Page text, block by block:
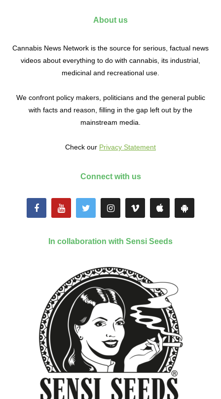
About us
Cannabis News Network is the source for serious, factual news
videos about everything to do with cannabis, its industrial,
medicinal and recreational use.
We confront policy makers, politicians and the general public
with facts and reason, filling in the gap left out by the
mainstream media.
Check our Privacy Statement
Connect with us
In collaboration with Sensi Seeds